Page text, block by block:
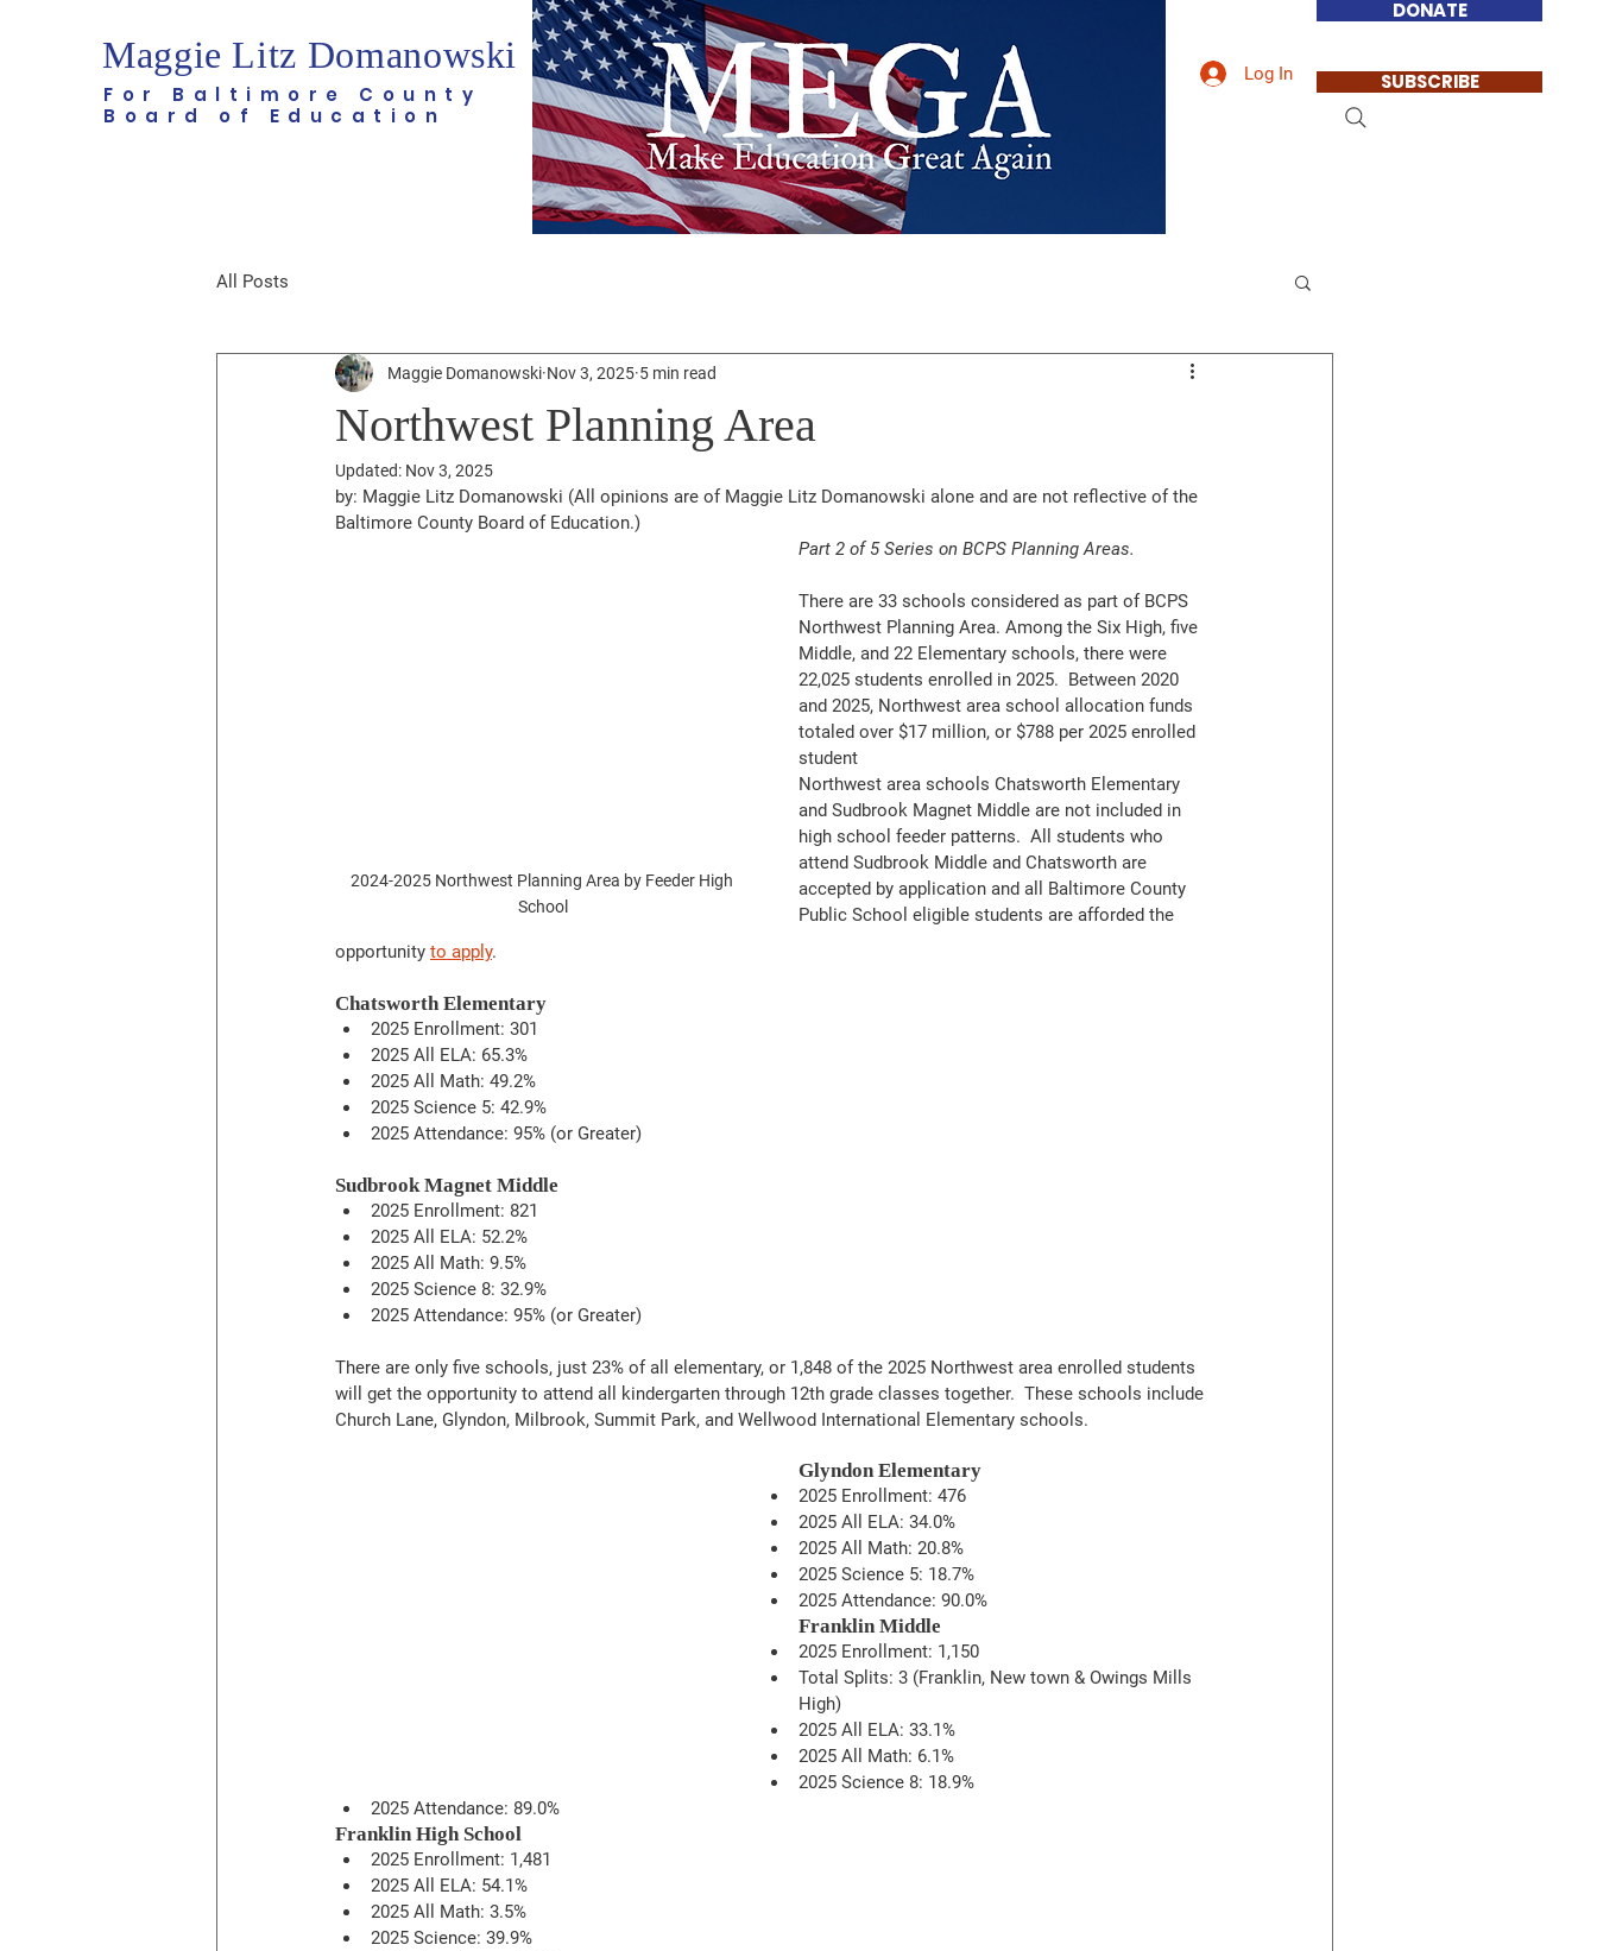
Maggie Litz Domanowski
For Baltimore County
Board of Education
Log In
DONATE
SUBSCRIBE
All Posts
Northwest Planning Area
Maggie Domanowski Nov 3, 2025 5 min read
Updated: Nov 3, 2025
by: Maggie Litz Domanowski (All opinions are of Maggie Litz Domanowski alone and are not reflective of the
Baltimore County Board of Education.)
2024-2025 Northwest Planning Area by Feeder High
School
Part 2 of 5 Series on BCPS Planning Areas.
There are 33 schools considered as part of BCPS
Northwest Planning Area. Among the Six High, five
Middle, and 22 Elementary schools, there were
22,025 students enrolled in 2025.  Between 2020
and 2025, Northwest area school allocation funds
totaled over $17 million, or $788 per 2025 enrolled
student
Northwest area schools Chatsworth Elementary
and Sudbrook Magnet Middle are not included in
high school feeder patterns.  All students who
attend Sudbrook Middle and Chatsworth are
accepted by application and all Baltimore County
Public School eligible students are afforded the
opportunity to apply.
Chatsworth Elementary
2025 Enrollment: 301
2025 All ELA: 65.3%
2025 All Math: 49.2%
2025 Science 5: 42.9%
2025 Attendance: 95% (or Greater)
Sudbrook Magnet Middle
2025 Enrollment: 821
2025 All ELA: 52.2%
2025 All Math: 9.5%
2025 Science 8: 32.9%
2025 Attendance: 95% (or Greater)
There are only five schools, just 23% of all elementary, or 1,848 of the 2025 Northwest area enrolled students
will get the opportunity to attend all kindergarten through 12th grade classes together.  These schools include
Church Lane, Glyndon, Milbrook, Summit Park, and Wellwood International Elementary schools.
Glyndon Elementary
2025 Enrollment: 476
2025 All ELA: 34.0%
2025 All Math: 20.8%
2025 Science 5: 18.7%
2025 Attendance: 90.0%
Franklin Middle
2025 Enrollment: 1,150
Total Splits: 3 (Franklin, New town & Owings Mills
High)
2025 All ELA: 33.1%
2025 All Math: 6.1%
2025 Science 8: 18.9%
2025 Attendance: 89.0%
Franklin High School
2025 Enrollment: 1,481
2025 All ELA: 54.1%
2025 All Math: 3.5%
2025 Science: 39.9%